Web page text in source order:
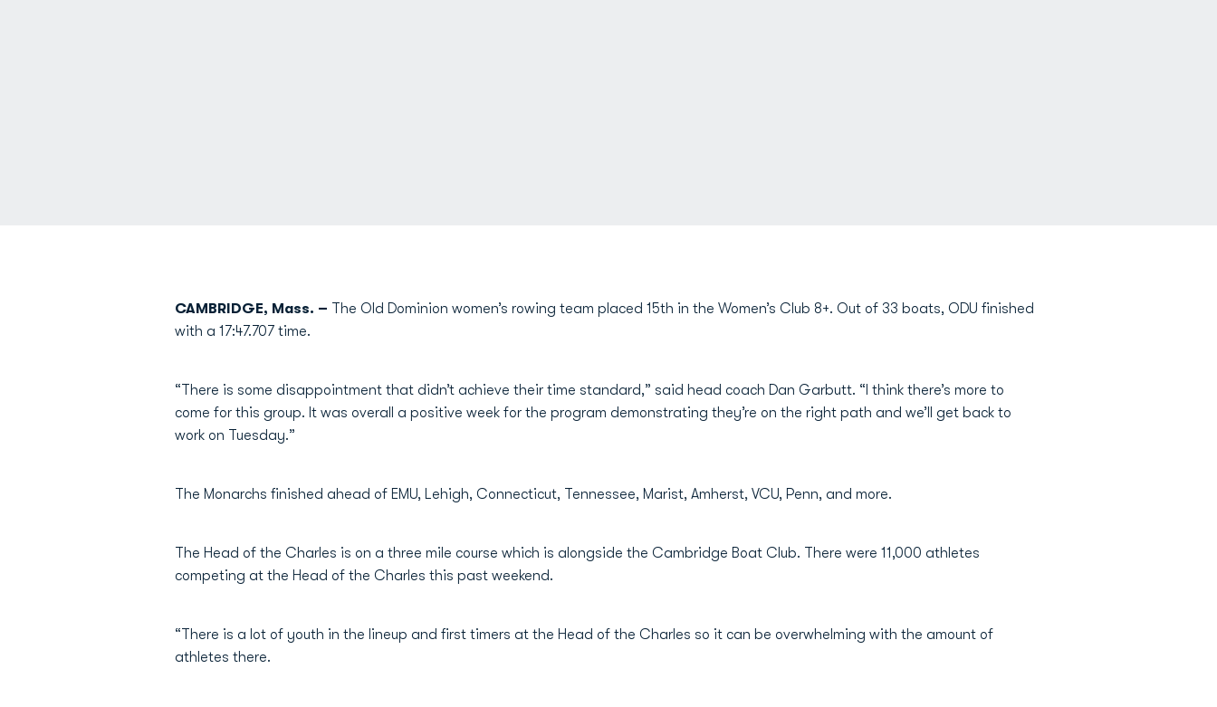
CAMBRIDGE, Mass. – The Old Dominion women’s rowing team placed 15th in the Women’s Club 8+. Out of 33 boats, ODU finished
with a 17:47.707 time.
“There is some disappointment that didn’t achieve their time standard,” said head coach Dan Garbutt. “I think there’s more to
come for this group. It was overall a positive week for the program demonstrating they’re on the right path and we’ll get back to
work on Tuesday.”
The Monarchs finished ahead of EMU, Lehigh, Connecticut, Tennessee, Marist, Amherst, VCU, Penn, and more.
The Head of the Charles is on a three mile course which is alongside the Cambridge Boat Club. There were 11,000 athletes
competing at the Head of the Charles this past weekend.
“There is a lot of youth in the lineup and first timers at the Head of the Charles so it can be overwhelming with the amount of
athletes there.